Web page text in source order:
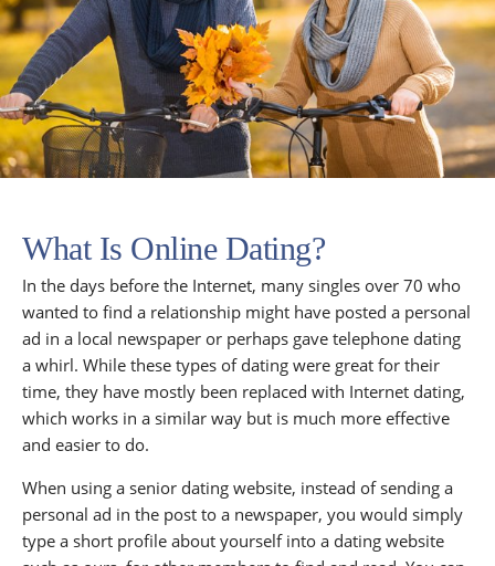
What Is Online Dating?
In the days before the Internet, many singles over 70 who
wanted to find a relationship might have posted a personal
ad in a local newspaper or perhaps gave telephone dating
a whirl. While these types of dating were great for their
time, they have mostly been replaced with Internet dating,
which works in a similar way but is much more effective
and easier to do.
When using a senior dating website, instead of sending a
personal ad in the post to a newspaper, you would simply
type a short profile about yourself into a dating website